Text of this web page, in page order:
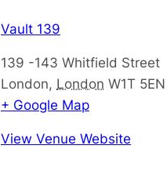
Vault 139
139 -143 Whitfield Street
London, London W1T 5EN
+ Google Map
View Venue Website